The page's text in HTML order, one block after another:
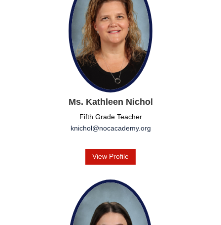
Ms. Kathleen Nichol
Fifth Grade Teacher
knichol@nocacademy.org
View Profile